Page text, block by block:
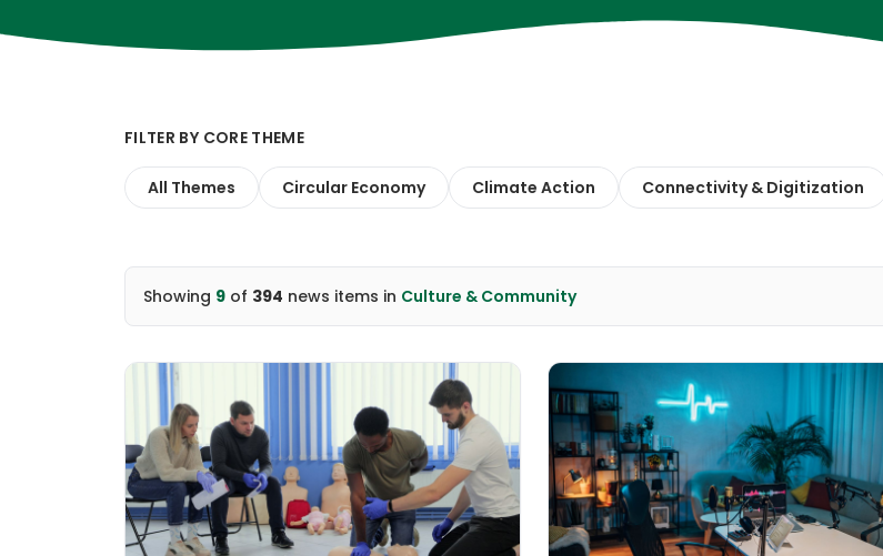
FILTER BY CORE THEME
All Themes Circular Economy Climate Action Connectivity & Digitization
Showing 9 of 394 news items in Culture & Community